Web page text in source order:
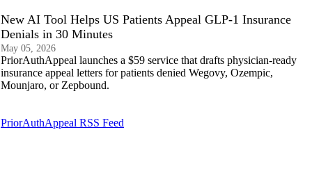
New AI Tool Helps US Patients Appeal GLP-1 Insurance
Denials in 30 Minutes
May 05, 2026
PriorAuthAppeal launches a $59 service that drafts physician-ready
insurance appeal letters for patients denied Wegovy, Ozempic,
Mounjaro, or Zepbound.
PriorAuthAppeal RSS Feed